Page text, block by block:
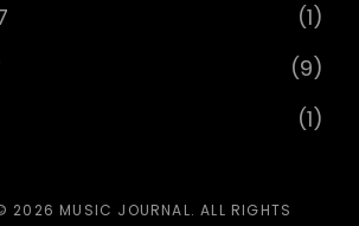
(1)
(9)
(1)
2026 MUSIC JOURNAL. ALL RIGHTS